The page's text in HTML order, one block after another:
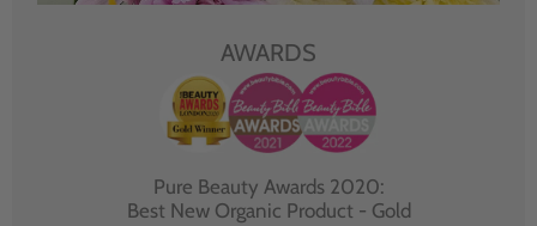
AWARDS
Pure Beauty Awards 2020:
Best New Organic Product - Gold